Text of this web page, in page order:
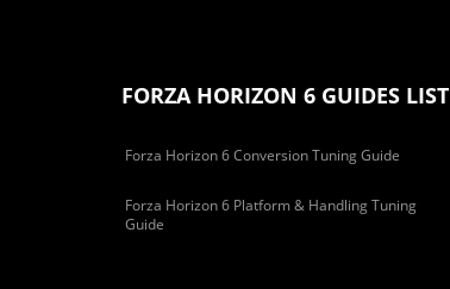
FORZA HORIZON 6 GUIDES LIST
Forza Horizon 6 Conversion Tuning Guide
Forza Horizon 6 Platform & Handling Tuning
Guide